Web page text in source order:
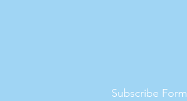
Subscribe Form